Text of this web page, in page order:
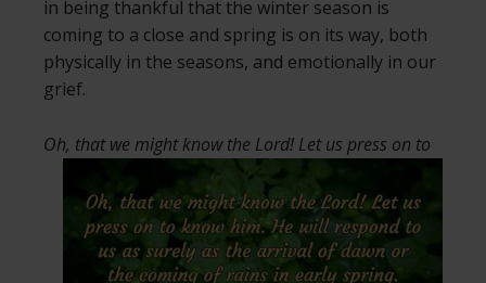
in being thankful that the winter season is
coming to a close and spring is on its way, both
physically in the seasons, and emotionally in our
grief.
Oh, that we might know the Lord! Let us press on to